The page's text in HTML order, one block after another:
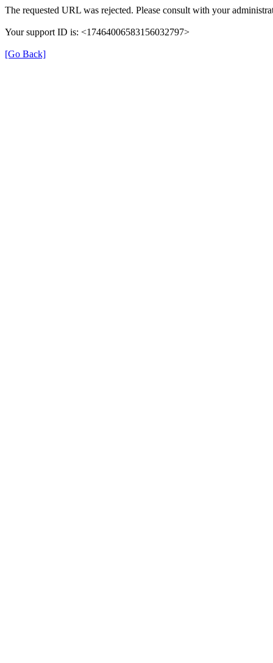
The requested URL was rejected. Please consult with your
Your support ID is: <17464006583156032797>
[Go Back]